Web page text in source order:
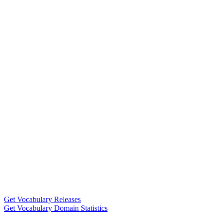
Get Vocabulary Releases
Get Vocabulary Domain Statistics